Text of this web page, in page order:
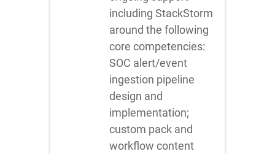
including StackStorm
around the following
core competencies:
SOC alert/event
ingestion pipeline
design and
implementation;
custom pack and
workflow content